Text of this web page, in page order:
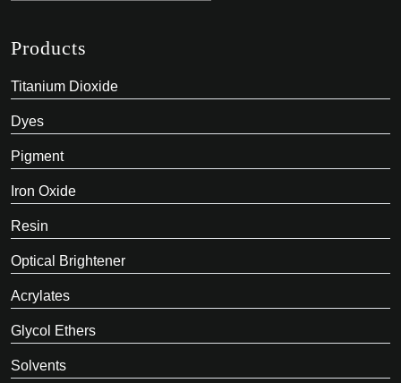
Products
Titanium Dioxide
Dyes
Pigment
Iron Oxide
Resin
Optical Brightener
Acrylates
Glycol Ethers
Solvents